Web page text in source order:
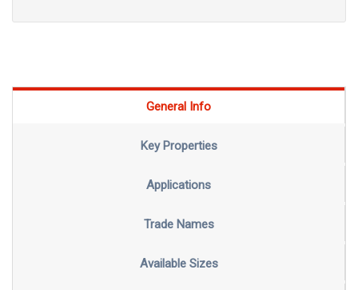
General Info
Key Properties
Applications
Trade Names
Available Sizes